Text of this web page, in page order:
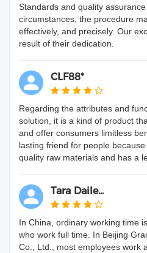
Standards and quality
circumstances, the procedure
effectively, and precisely. Our
result of their dedication.
CLF88*
Regarding the attributes and
solution, it is a kind of product
and offer consumers limitless
lasting friend for people
quality raw materials and has a
Tara Daile...
In China, ordinary working time
who work full time. In Beijing
Co., Ltd., most employees work